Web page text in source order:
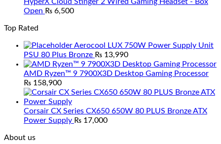
Open ₨ 6,500
Top Rated
Aerocool LUX 750W Power Supply Unit
PSU 80 Plus Bronze ₨ 13,990
AMD Ryzen™ 9 7900X3D Desktop Gaming Processor
₨ 158,900
Corsair CX Series CX650 650W 80 PLUS Bronze ATX
Power Supply ₨ 17,000
About us